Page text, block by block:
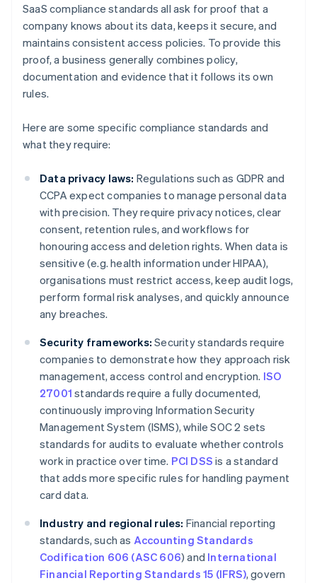
SaaS compliance standards all ask for proof that a
company knows about its data, keeps it secure, and
maintains consistent access policies. To provide this
proof, a business generally combines policy,
documentation and evidence that it follows its own
rules.
Here are some specific compliance standards and
what they require:
Data privacy laws: Regulations such as GDPR and
CCPA expect companies to manage personal data
with precision. They require privacy notices, clear
consent, retention rules, and workflows for
honouring access and deletion rights. When data is
sensitive (e.g. health information under HIPAA),
organisations must restrict access, keep audit logs,
perform formal risk analyses, and quickly announce
any breaches.
Security frameworks: Security standards require
companies to demonstrate how they approach risk
management, access control and encryption. ISO
27001 standards require a fully documented,
continuously improving Information Security
Management System (ISMS), while SOC 2 sets
standards for audits to evaluate whether controls
work in practice over time. PCI DSS is a standard
that adds more specific rules for handling payment
card data.
Industry and regional rules: Financial reporting
standards, such as Accounting Standards
Codification 606 (ASC 606) and International
Financial Reporting Standards 15 (IFRS), govern